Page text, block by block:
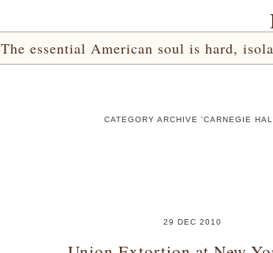
The essential American soul is hard,
CATEGORY ARCHIVE 'CARNEGIE
29 DEC 2010